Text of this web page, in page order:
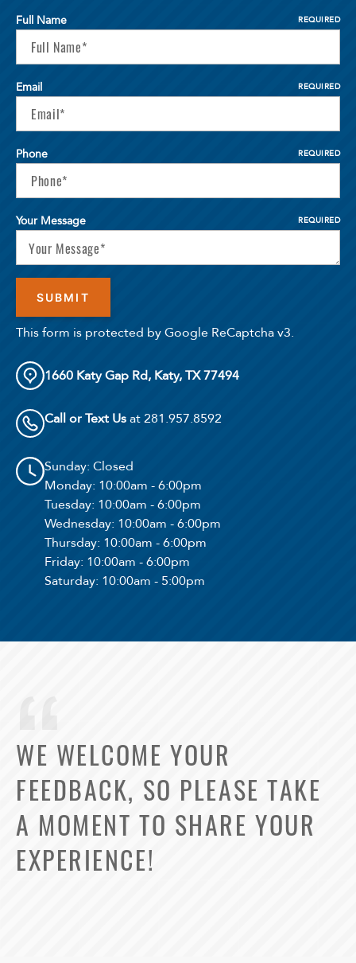
Full Name REQUIRED
Email REQUIRED
Phone REQUIRED
Your Message REQUIRED
This form is protected by Google ReCaptcha v3.
1660 Katy Gap Rd, Katy, TX 77494
Call or Text Usat 281.957.8592
Sunday: Closed
Monday: 10:00am - 6:00pm
Tuesday: 10:00am - 6:00pm
Wednesday: 10:00am - 6:00pm
Thursday: 10:00am - 6:00pm
Friday: 10:00am - 6:00pm
Saturday: 10:00am - 5:00pm
WE WELCOME YOUR
FEEDBACK, SO PLEASE TAKE
A MOMENT TO SHARE YOUR
EXPERIENCE!